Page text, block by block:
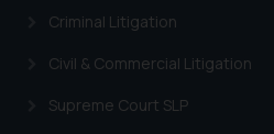
Criminal Litigation
Civil & Commercial Litigation
Supreme Court SLP